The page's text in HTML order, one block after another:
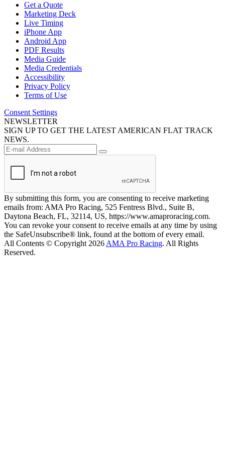
Get a Quote
Marketing Deck
Live Timing
iPhone App
Android App
PDF Results
Media Guide
Media Credentials
Accessibility
Privacy Policy
Terms of Use
Consent Settings
NEWSLETTER
SIGN UP TO GET THE LATEST AMERICAN FLAT TRACK
NEWS.
By submitting this form, you are consenting to receive marketing
emails from: AMA Pro Racing, 525 Fentress Blvd., Suite B,
Daytona Beach, FL, 32114, US, https://www.amaproracing.com.
You can revoke your consent to receive emails at any time by using
the SafeUnsubscribe® link, found at the bottom of every email.
All Contents © Copyright 2026 AMA Pro Racing. All Rights
Reserved.